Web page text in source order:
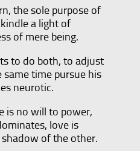
the sole purpose of
a light of
of mere being.
to do both, to adjust
time pursue his
neurotic.
is no will to power,
love is
shadow of the other.